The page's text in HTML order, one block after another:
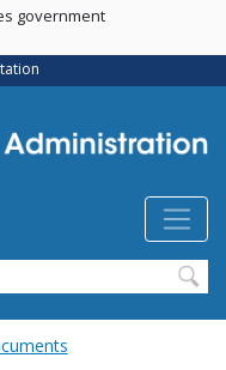
government